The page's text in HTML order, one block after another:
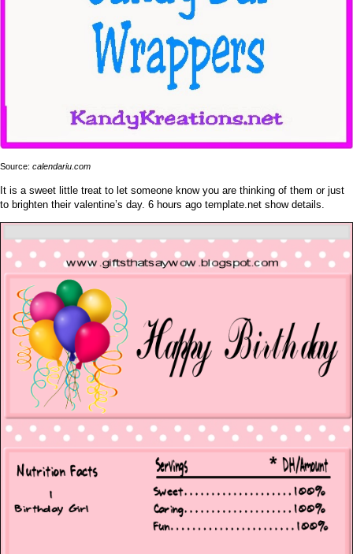
Source: calendariu.com
It is a sweet little treat to let someone know you are thinking of them or just
to brighten their valentine’s day. 6 hours ago template.net show details.